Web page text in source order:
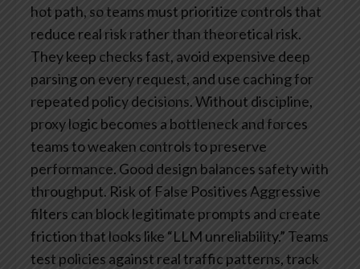
hot path, so teams must prioritize controls that
reduce real risk rather than theoretical risk.
They keep checks fast, avoid expensive deep
parsing on every request, and use caching for
repeated policy decisions. Without discipline,
proxy logic becomes a bottleneck and forces
teams to weaken controls to preserve
performance. Good design balances safety with
throughput. Risk of False Positives Aggressive
filters can block legitimate prompts and create
friction that looks like “LLM unreliability.” Teams
test policies against real traffic patterns, track